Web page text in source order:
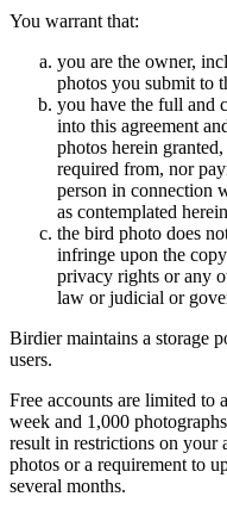
You warrant that:
you are the owner,
photos you submit to
you have the full and
into this agreement
photos herein
required from, nor
person in connection
as contemplated
the bird photo does
infringe upon the
privacy rights or any
law or judicial or
Birdier maintains a storage
users.
Free accounts are limited to
week and 1,000
result in restrictions on your
photos or a requirement to
several months.